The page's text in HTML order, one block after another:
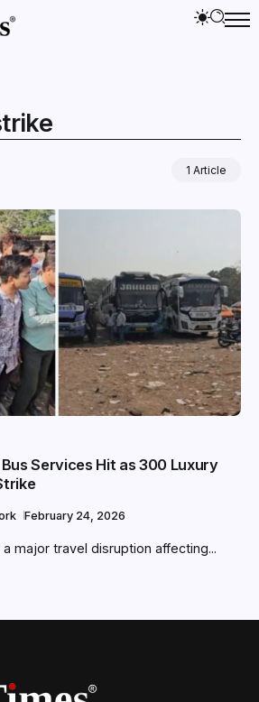
1 Article
Services Hit as 300 Luxury
February 24, 2026
major travel disruption affecting...